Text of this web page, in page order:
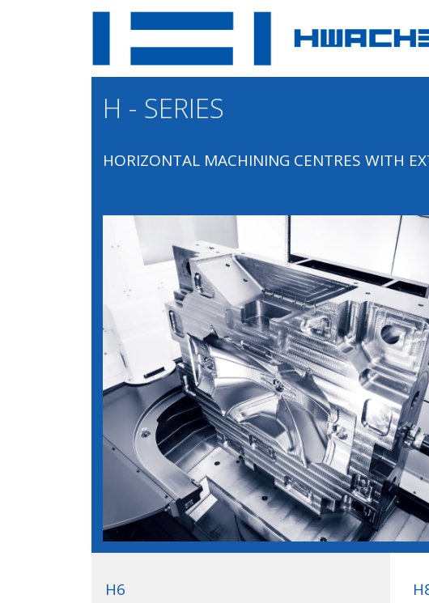
H - SERIES
HORIZONTAL MACHINING CENTRES WITH
H6